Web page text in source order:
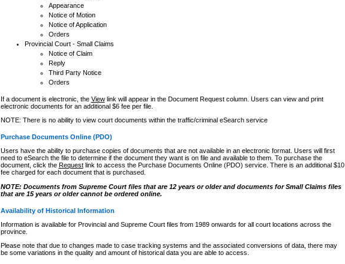
Appearance
Notice of Motion
Notice of Application
Orders
Provincial Court - Small Claims
Notice of Claim
Reply
Third Party Notice
Orders
If a document is electronic, the Viewlink will appear in the Document Request column. Users can view and print
electronic documents for an additional $6 fee per file.
NOTE: There is no ability to view court documents within the traffic/criminal eSearch service
Purchase Documents Online (PDO)
Users have the ability to purchase copies of documents that are not available in an electronic format. Users will first
need to eSearch the file to determine if the document they want is on file and available to them. To purchase the
document, click the Requestlink to access the Purchase Documents Online (PDO) service. There is an additional $10
fee charged for each document that is purchased.
NOTE: Documents from Supreme Court files that are 12 years or older and documents for Small Claims files
that are 15 years or older cannot be ordered online.
Availability of Historical Information
Information is available for Provincial and Supreme Court files from 1989 onwards for all court locations across the
province.
Please note that due to changes made to case tracking systems and the associated conversions of data, there may
be some variations in the quality and amount of historical data you are able to access.